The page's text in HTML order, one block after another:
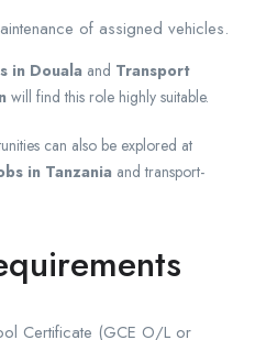
of assigned vehicles.
in Douala and Transport
will find this role highly suitable.
can also be explored at
in Tanzania and transport-
Certificate (GCE O/L or